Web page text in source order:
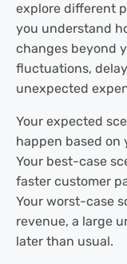
explore different
you understand
changes beyond
fluctuations,
unexpected
Your expected
happen based on
Your best-case
faster customer
Your worst-case
revenue, a large
later than usual.